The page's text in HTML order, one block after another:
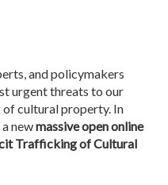
and policymakers
urgent threats to our
cultural property. In
newmassive open online
Trafficking of Cultural